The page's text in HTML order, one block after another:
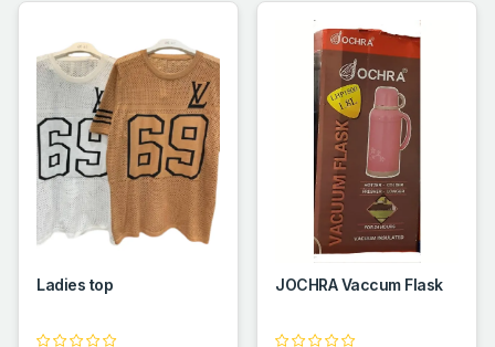
Ladies top JOCHRA Vaccum Flask